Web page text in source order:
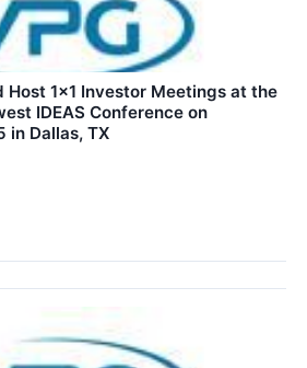
Host 1x1 Investor Meetings at the
IDEAS Conference on
in Dallas, TX